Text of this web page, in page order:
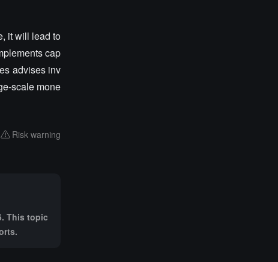
it will lead to
cap
advises inv
scale mone
Risk warning
This topic